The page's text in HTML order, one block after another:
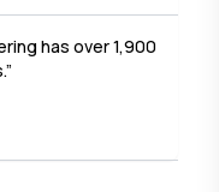
has over 1,900